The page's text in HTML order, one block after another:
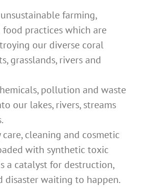
farming,
practices which are
our diverse coral
grasslands, rivers and
pollution and waste
our lakes, rivers, streams
care, cleaning and cosmetic
with synthetic toxic
a catalyst for destruction,
disaster waiting to happen.